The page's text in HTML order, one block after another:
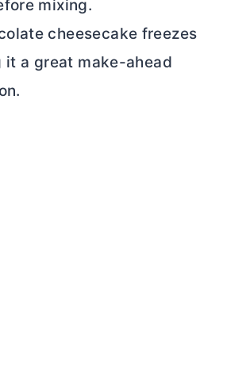
mixing.
cheesecake freezes
it a great make-ahead